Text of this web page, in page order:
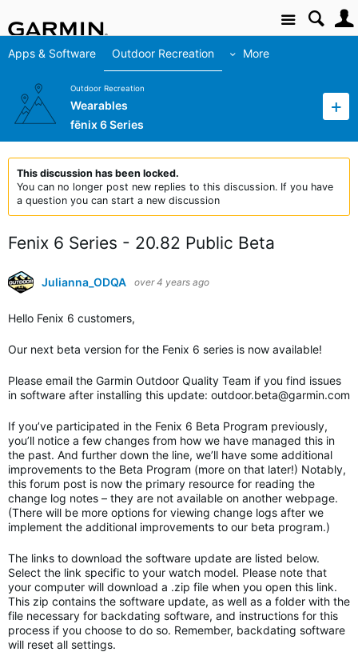
Site
Apps & Software Outdoor Recreation More
Outdoor Recreation
Wearables
fēnix 6 Series
This discussion has been locked.
You can no longer post new replies to this discussion. If you have
a question you can start a new discussion
Fenix 6 Series - 20.82 Public Beta
Julianna_ODQA over 4 years ago
Hello Fenix 6 customers,
Our next beta version for the Fenix 6 series is now available!
Please email the Garmin Outdoor Quality Team if you find issues
in software after installing this update: outdoor.beta@garmin.com
If you’ve participated in the Fenix 6 Beta Program previously,
you’ll notice a few changes from how we have managed this in
the past. And further down the line, we’ll have some additional
improvements to the Beta Program (more on that later!) Notably,
this forum post is now the primary resource for reading the
change log notes – they are not available on another webpage.
(There will be more options for viewing change logs after we
implement the additional improvements to our beta program.)
The links to download the software update are listed below.
Select the link specific to your watch model. Please note that
your computer will download a .zip file when you open this link.
This zip contains the software update, as well as a folder with the
file necessary for backdating software, and instructions for this
process if you choose to do so. Remember, backdating software
will reset all settings.